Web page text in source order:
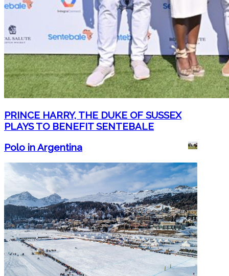
PRINCE HARRY, THE DUKE OF SUSSEX
PLAYS TO BENEFIT SENTEBALE
Polo in Argentina